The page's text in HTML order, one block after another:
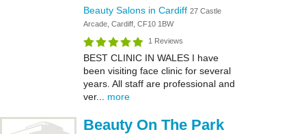
Beauty Salons in Cardiff 27 Castle
Arcade, Cardiff, CF10 1BW
1 Reviews
BEST CLINIC IN WALES I have
been visiting face clinic for several
years. All staff are professional and
ver... more
Beauty On The Park